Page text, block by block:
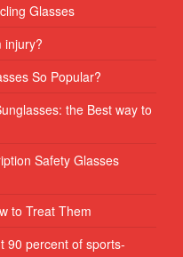
Glasses
injury?
So Popular?
the Best way to
Safety Glasses
to Treat Them
90 percent of sports-